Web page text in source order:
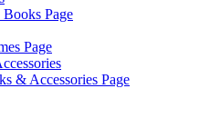
Page
Page
& Accessories Page